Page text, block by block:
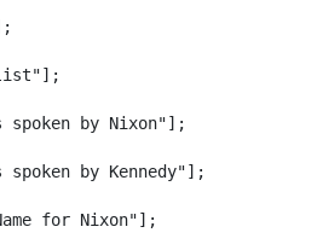
d
spoken by Nixon"];
spoken by Kennedy"];
for Nixon"];